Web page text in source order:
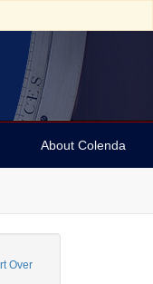
About Colenda
Over
05-22